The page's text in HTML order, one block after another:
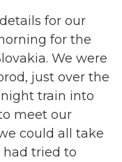
for our
for the
We were
just over the
train into
meet our
could all take
had tried to